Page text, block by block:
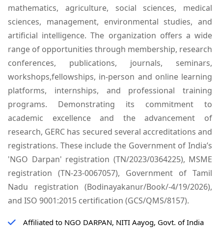
mathematics, agriculture, social sciences, medical
sciences, management, environmental studies, and
artificial intelligence. The organization offers a wide
range of opportunities through membership, research
conferences, publications, journals, seminars,
workshops,fellowships, in-person and online learning
platforms, internships, and professional training
programs. Demonstrating its commitment to
academic excellence and the advancement of
research, GERC has secured several accreditations and
registrations. These include the Government of India’s
'NGO Darpan' registration (TN/2023/0364225), MSME
registration (TN-23-0067057), Government of Tamil
Nadu registration (Bodinayakanur/Book/-4/19/2026),
and ISO 9001:2015 certification (GCS/QMS/8157).
Affiliated to NGO DARPAN, NITI Aayog, Govt. of India